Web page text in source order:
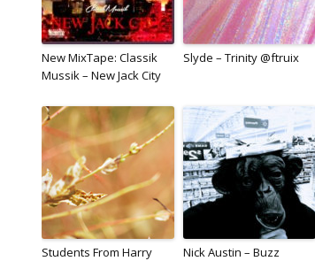
New MixTape: Classik
Mussik – New Jack City
Slyde – Trinity @ftruix
Students From Harry
Nick Austin – Buzz